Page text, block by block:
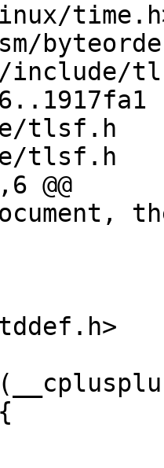
tlsf.h
tlsf.h
@@